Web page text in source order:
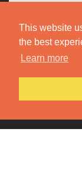
This website
the best
Learn more
Be the first to
free newsletter!